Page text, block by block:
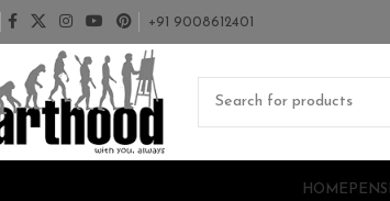
+91 9008612401
HOME PENS